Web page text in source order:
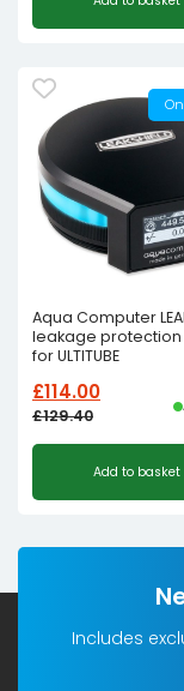
Aqua Computer
leakage protection
for ULTITUBE
£129.40
Original
was:
£114.00
Current
is:
Add to basket
Includes